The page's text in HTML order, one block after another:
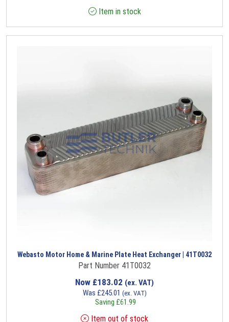
Item in stock
Webasto Motor Home & Marine Plate Heat Exchanger | 41T0032
Part Number 41T0032
Now £183.02 (ex. VAT)
Was £245.01 (ex. VAT)
Saving £61.99
Item out of stock